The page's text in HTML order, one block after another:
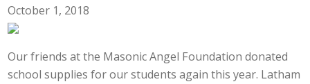
October 1, 2018
Our friends at the Masonic Angel Foundation donated
school supplies for our students again this year. Latham